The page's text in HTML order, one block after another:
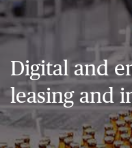
Digital and
leasing and